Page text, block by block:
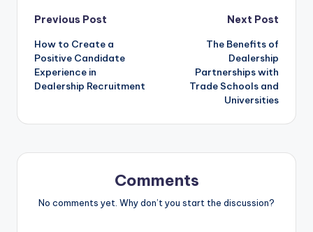
Post
navigation
Previous Post
How to Create a
Positive Candidate
Experience in
Dealership Recruitment
Next Post
The Benefits of
Dealership
Partnerships with
Trade Schools and
Universities
Comments
No comments yet. Why don’t you start the discussion?